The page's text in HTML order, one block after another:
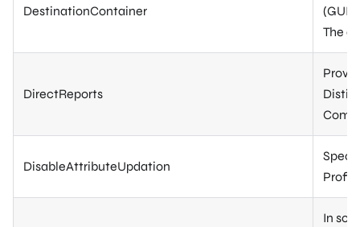
DestinationContainer
The
DirectReports
DisableAttributeUpdation
In